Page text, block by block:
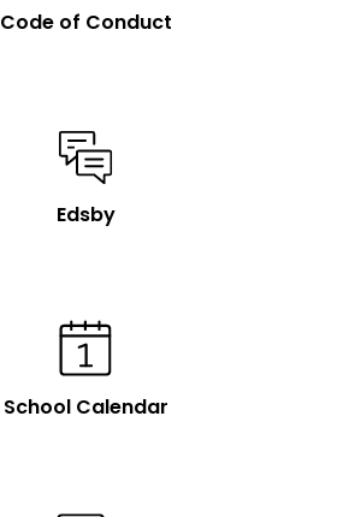
Code of Conduct
Edsby
School Calendar